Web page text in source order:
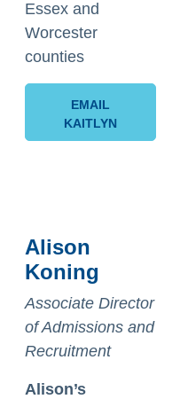
Essex and
Worcester
counties
EMAIL
KAITLYN
Alison
Koning
Associate Director
of Admissions and
Recruitment
Alison’s